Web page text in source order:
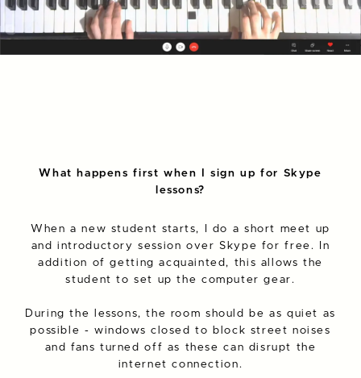
What happens first when I sign up for Skype
lessons?
When a new student starts, I do a short meet up
and introductory session over Skype for free. In
addition of getting acquainted, this allows the
student to set up the computer gear.
During the lessons, the room should be as quiet as
possible - windows closed to block street noises
and fans turned off as these can disrupt the
internet connection.